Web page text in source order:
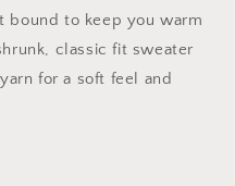
bound to keep you warm
classic fit sweater
for a soft feel and